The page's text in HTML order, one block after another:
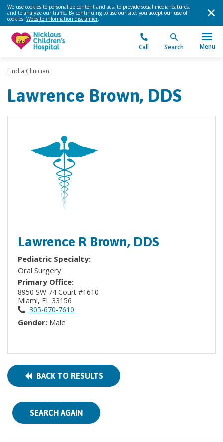
We use cookies to personalize content and ads, to provide social media features,
and to analyze our traffic. By continuing to use our site, you accept our use of
cookies. Website information disclaimer.
Call Search Menu
Find a Clinician
Lawrence Brown, DDS
Lawrence R Brown, DDS
Pediatric Specialty:
Oral Surgery
Primary Office:
8950 SW 74 Court #1610
Miami, FL 33156
305-670-7610
Gender: Male
BACK TO RESULTS
SEARCH AGAIN